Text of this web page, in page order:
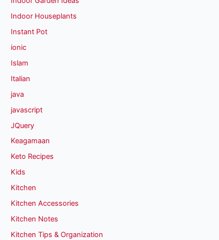
Indoor Houseplants
Instant Pot
ionic
Islam
Italian
java
javascript
JQuery
Keagamaan
Keto Recipes
Kids
Kitchen
Kitchen Accessories
Kitchen Notes
Kitchen Tips & Organization